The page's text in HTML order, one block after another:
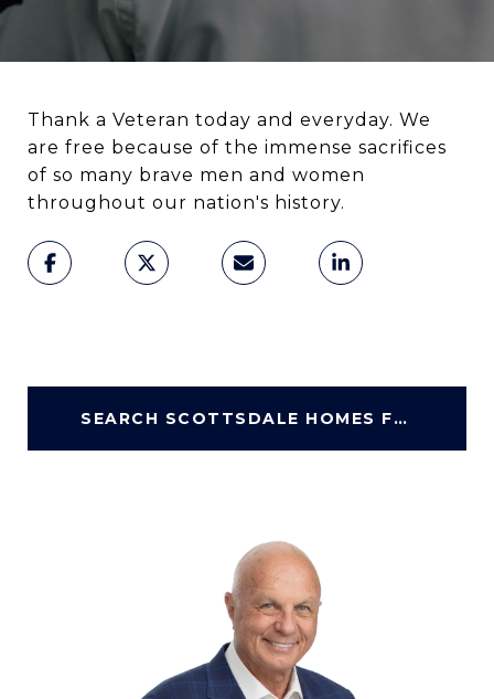
Thank a Veteran today and everyday. We
are free because of the immense sacrifices
of so many brave men and women
throughout our nation's history.
SEARCH SCOTTSDALE HOMES FOR SALE